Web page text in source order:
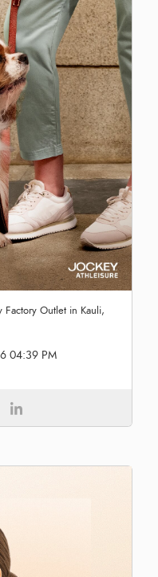
Factory Outlet in Kauli,
04:39 PM